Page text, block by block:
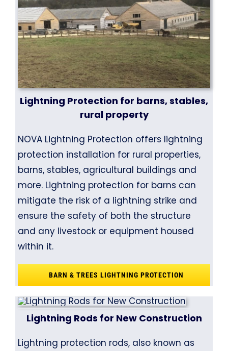
Lightning Protection for barns, stables,
rural property
NOVA Lightning Protection offers lightning
protection installation for rural properties,
barns, stables, agricultural buildings and
more. Lightning protection for barns can
mitigate the risk of a lightning strike and
ensure the safety of both the structure
and any livestock or equipment housed
within it.
BARN & TREES LIGHTNING PROTECTION
Lightning Rods for New Construction
Lightning protection rods, also known as